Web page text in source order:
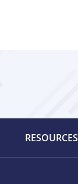
RESOURCES